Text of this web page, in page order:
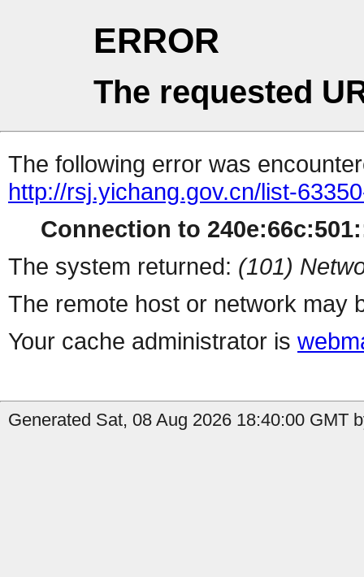
ERROR
The requested
The following error was
http://rsj.yichang.gov.cn/list-
Connection to
The system returned: (101)
The remote host or network may
Your cache administrator is
Generated Sat, 08 Aug 2026 18:40:00 GMT